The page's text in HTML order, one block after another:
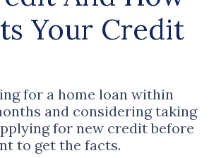
Your Credit
for a home loan within
and considering taking
for new credit before
to get the facts.